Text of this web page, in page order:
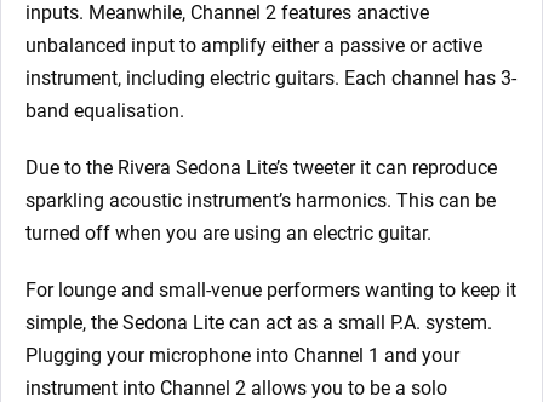
inputs. Meanwhile, Channel 2 features anactive
unbalanced input to amplify either a passive or active
instrument, including electric guitars. Each channel has 3-
band equalisation.
Due to the Rivera Sedona Lite’s tweeter it can reproduce
sparkling acoustic instrument’s harmonics. This can be
turned off when you are using an electric guitar.
For lounge and small-venue performers wanting to keep it
simple, the Sedona Lite can act as a small P.A. system.
Plugging your microphone into Channel 1 and your
instrument into Channel 2 allows you to be a solo